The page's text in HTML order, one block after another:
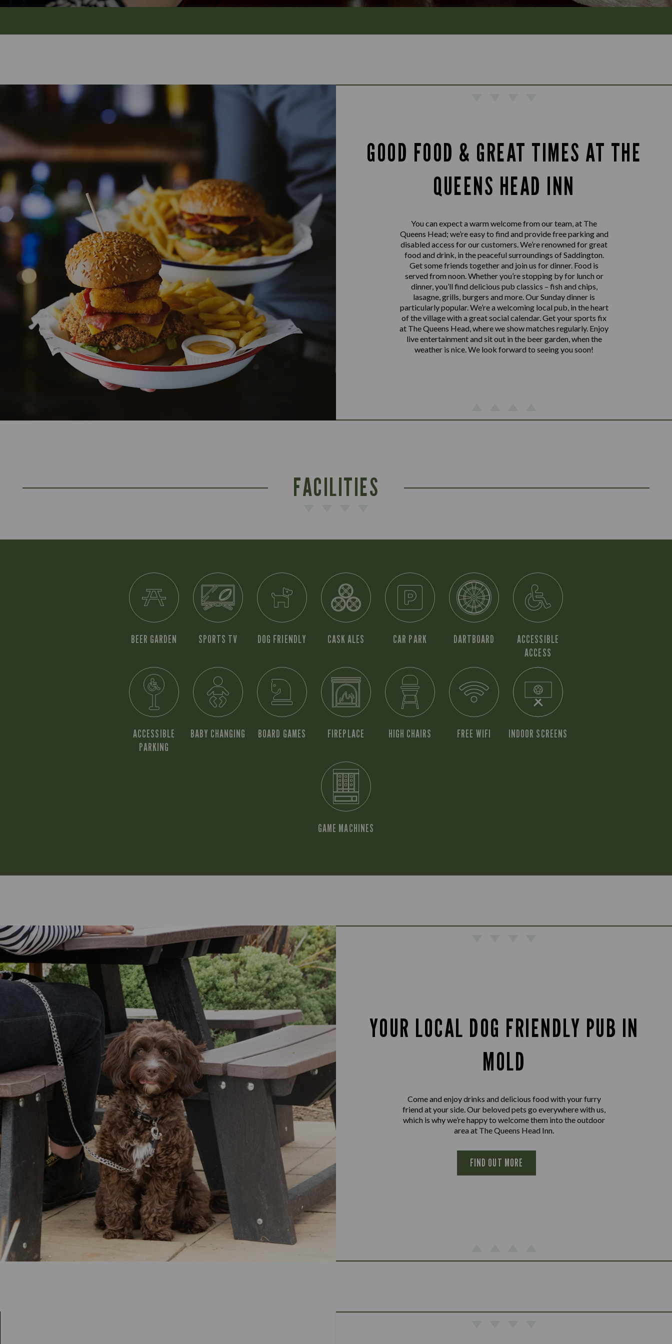
GOOD FOOD & GREAT TIMES AT THE
QUEENS HEAD INN
You can expect a warm welcome from our team, at The
Queens Head; we’re easy to find and provide free parking and
disabled access for our customers. We’re renowned for great
food and drink, in the peaceful surroundings of Saddington.
Get some friends together and join us for dinner. Food is
served from noon. Whether you’re stopping by for lunch or
dinner, you’ll find delicious pub classics – fish and chips,
lasagne, grills, burgers and more. Our Sunday dinner is
particularly popular. We’re a welcoming local pub, in the heart
of the village with a great social calendar. Get your sports fix
at The Queens Head, where we show matches regularly. Enjoy
live entertainment and sit out in the beer garden, when the
weather is nice. We look forward to seeing you soon!
FACILITIES
BEER GARDEN SPORTS TV DOG FRIENDLY CASK ALES CAR PARK DARTBOARD
ACCESSIBLE
ACCESS
ACCESSIBLE
PARKING
BABY CHANGING BOARD GAMES FIREPLACE HIGH CHAIRS FREE WIFI INDOOR SCREENS
GAME MACHINES
YOUR LOCAL DOG FRIENDLY PUB IN
MOLD
Come and enjoy drinks and delicious food with your furry
friend at your side. Our beloved pets go everywhere with us,
which is why we’re happy to welcome them into the outdoor
area at The Queens Head Inn.
FIND OUT MORE